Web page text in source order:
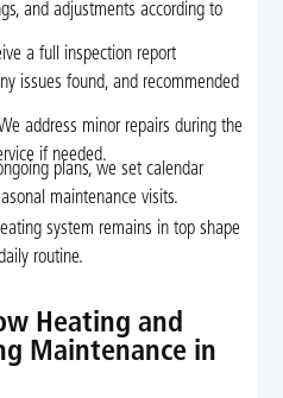
and adjustments according to
a full inspection report
issues found, and recommended
address minor repairs during the
if needed.
plans, we set calendar
maintenance visits.
system remains in top shape
routine.
Heating and
Maintenance in